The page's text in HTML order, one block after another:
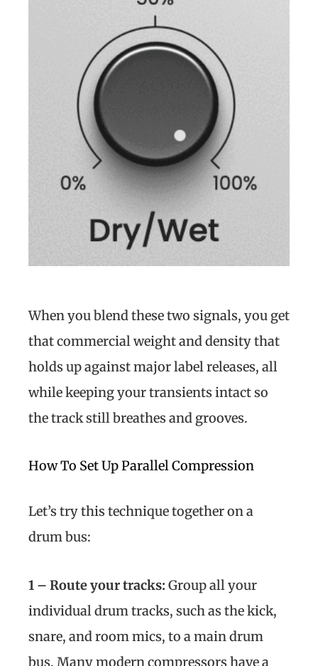
When you blend these two signals, you get
that commercial weight and density that
holds up against major label releases, all
while keeping your transients intact so
the track still breathes and grooves.
How To Set Up Parallel Compression
Let’s try this technique together on a
drum bus:
1 – Route your tracks: Group all your
individual drum tracks, such as the kick,
snare, and room mics, to a main drum
bus. Many modern compressors have a